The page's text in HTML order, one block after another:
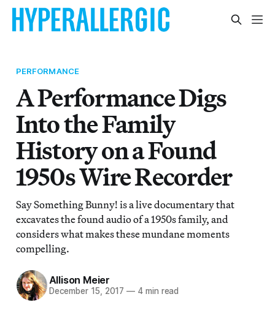
PERFORMANCE
A Performance Digs
Into the Family
History on a Found
1950s Wire Recorder
Say Something Bunny! is a live documentary that
excavates the found audio of a 1950s family, and
considers what makes these mundane moments
compelling.
Allison Meier
December 15, 2017 — 4 min read